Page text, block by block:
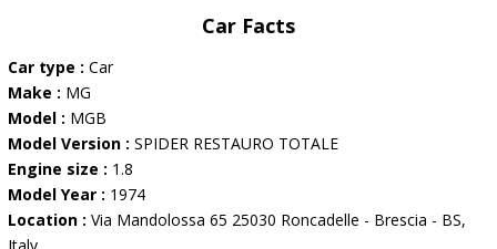
Car Facts
Car type : Car
Make : MG
Model : MGB
Model Version : SPIDER RESTAURO TOTALE
Engine size : 1.8
Model Year : 1974
Location : Via Mandolossa 65 25030 Roncadelle - Brescia - BS,